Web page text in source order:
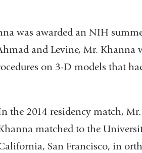
was awarded an NIH
and Levine, Mr. Khanna
on 3-D models that
the 2014 residency match, Mr.
matched to the
San Francisco, in